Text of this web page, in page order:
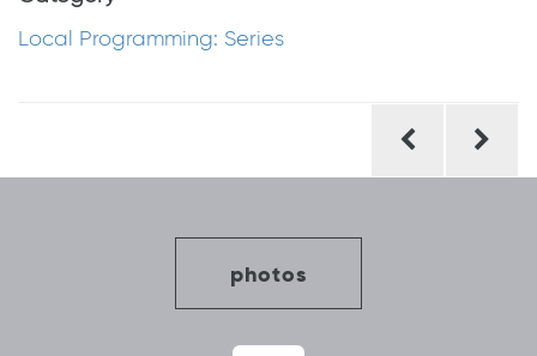
Local Programming: Series
photos